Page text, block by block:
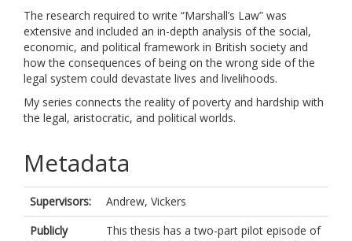
The research required to write “Marshall’s Law” was
extensive and included an in-depth analysis of the social,
economic, and political framework in British society and
how the consequences of being on the wrong side of the
legal system could devastate lives and livelihoods.
My series connects the reality of poverty and hardship with
the legal, aristocratic, and political worlds.
Metadata
Supervisors:
Andrew, Vickers
Publicly
This thesis has a two-part pilot episode of